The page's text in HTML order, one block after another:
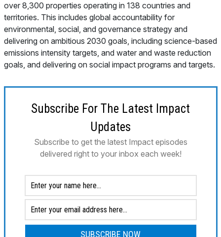
over 8,300 properties operating in 138 countries and
territories. This includes global accountability for
environmental, social, and governance strategy and
delivering on ambitious 2030 goals, including science-based
emissions intensity targets, and water and waste reduction
goals, and delivering on social impact programs and targets.
Subscribe For The Latest Impact
Updates
Subscribe to get the latest Impact episodes
delivered right to your inbox each week!